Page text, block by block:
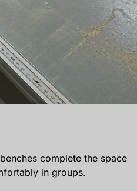
complete the space
in groups.